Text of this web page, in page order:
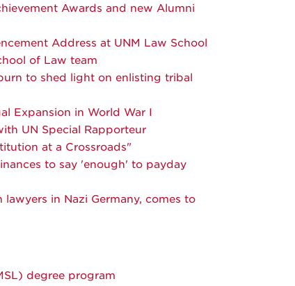
Awards and new Alumni
Address at UNM Law School
of Law team
to shed light on enlisting tribal
Expansion in World War I
UN Special Rapporteur
at a Crossroads"
to say 'enough' to payday
in Nazi Germany, comes to
degree program